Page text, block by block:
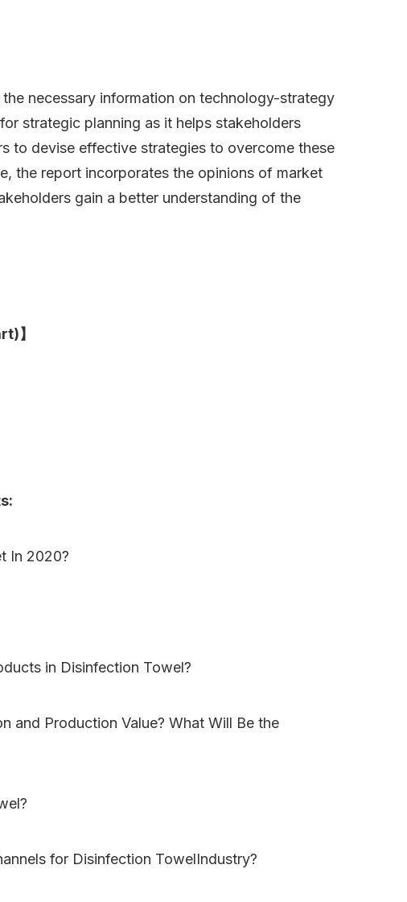
necessary information on technology-strategy
strategic planning as it helps stakeholders
to devise effective strategies to overcome these
the report incorporates the opinions of market
gain a better understanding of the
】
In 2020?
in Disinfection Towel?
and Production Value? What Will Be the
for Disinfection TowelIndustry?